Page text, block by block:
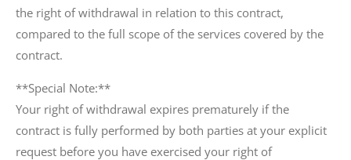
the right of withdrawal in relation to this contract,
compared to the full scope of the services covered by the
contract.
**Special Note:**
Your right of withdrawal expires prematurely if the
contract is fully performed by both parties at your explicit
request before you have exercised your right of